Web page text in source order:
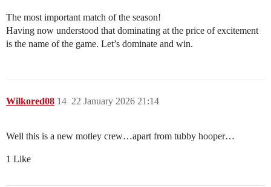
The most important match of the season!
Having now understood that dominating at the price of excitement
is the name of the game. Let’s dominate and win.
Wilkored08 22 January 2026 21:14
14
Well this is a new motley crew…apart from tubby hooper…
1 Like